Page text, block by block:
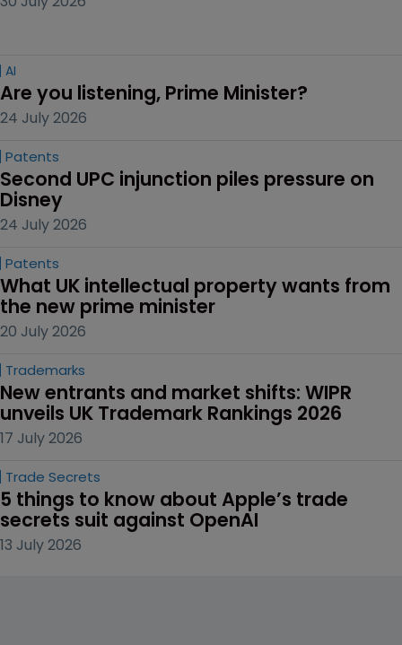
AI
Are you listening, Prime Minister?
24 July 2026
Patents
Second UPC injunction piles pressure on
Disney
24 July 2026
Patents
What UK intellectual property wants from
the new prime minister
20 July 2026
Trademarks
New entrants and market shifts: WIPR
unveils UK Trademark Rankings 2026
17 July 2026
Trade Secrets
5 things to know about Apple’s trade
secrets suit against OpenAI
13 July 2026